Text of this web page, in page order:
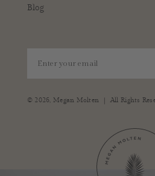
Blog
© 2026, Megan Molten | All Rights